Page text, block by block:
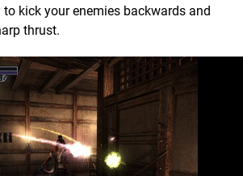
kick your enemies backwards and
thrust.